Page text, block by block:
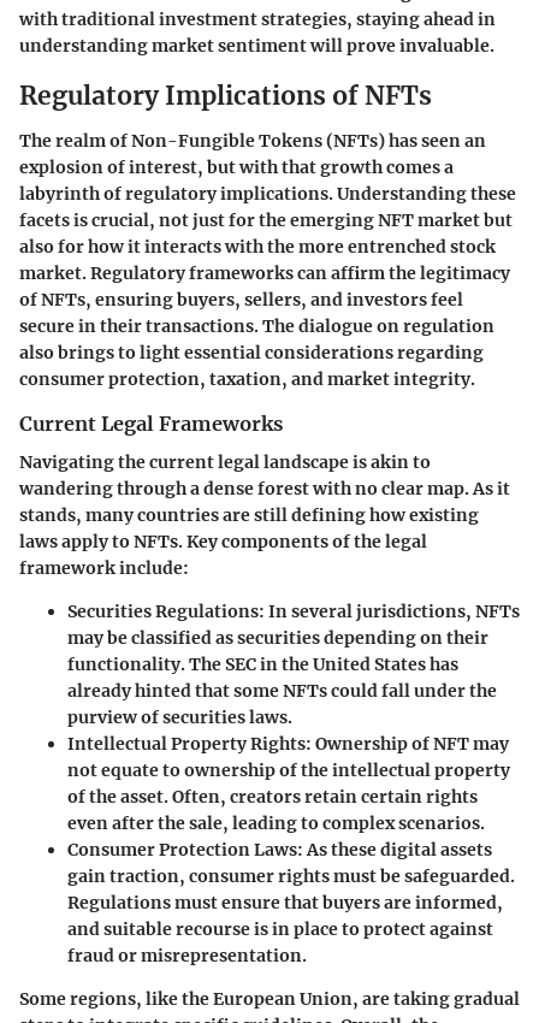
with traditional investment strategies, staying ahead in
understanding market sentiment will prove invaluable.
Regulatory Implications of NFTs
The realm of Non-Fungible Tokens (NFTs) has seen an
explosion of interest, but with that growth comes a
labyrinth of regulatory implications. Understanding these
facets is crucial, not just for the emerging NFT market but
also for how it interacts with the more entrenched stock
market. Regulatory frameworks can affirm the legitimacy
of NFTs, ensuring buyers, sellers, and investors feel
secure in their transactions. The dialogue on regulation
also brings to light essential considerations regarding
consumer protection, taxation, and market integrity.
Current Legal Frameworks
Navigating the current legal landscape is akin to
wandering through a dense forest with no clear map. As it
stands, many countries are still defining how existing
laws apply to NFTs. Key components of the legal
framework include:
Securities Regulations: In several jurisdictions, NFTs
may be classified as securities depending on their
functionality. The SEC in the United States has
already hinted that some NFTs could fall under the
purview of securities laws.
Intellectual Property Rights: Ownership of NFT may
not equate to ownership of the intellectual property
of the asset. Often, creators retain certain rights
even after the sale, leading to complex scenarios.
Consumer Protection Laws: As these digital assets
gain traction, consumer rights must be safeguarded.
Regulations must ensure that buyers are informed,
and suitable recourse is in place to protect against
fraud or misrepresentation.
Some regions, like the European Union, are taking gradual